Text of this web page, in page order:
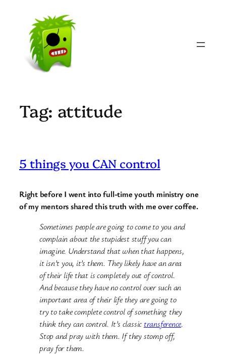
content
Tag: attitude
5 things you CAN control
Right before I went into full-time youth ministry one
of my mentors shared this truth with me over coffee.
Sometimes people are going to come to you and
complain about the stupidest stuff you can
imagine. Understand that when that happens,
it isn’t you, it’s them. They likely have an area
of their life that is completely out of control.
And because they have no control over such an
important area of their life they are going to
try to take complete control of something they
think they can control. It’s classic transference.
Stop and pray with them. If they stomp off,
pray for them.